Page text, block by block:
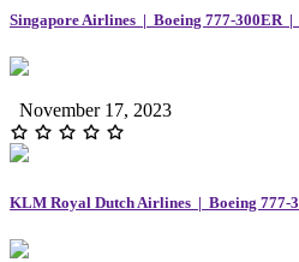
Singapore Airlines | Boeing 777-300ER |
November 17, 2023
KLM Royal Dutch Airlines | Boeing 777-